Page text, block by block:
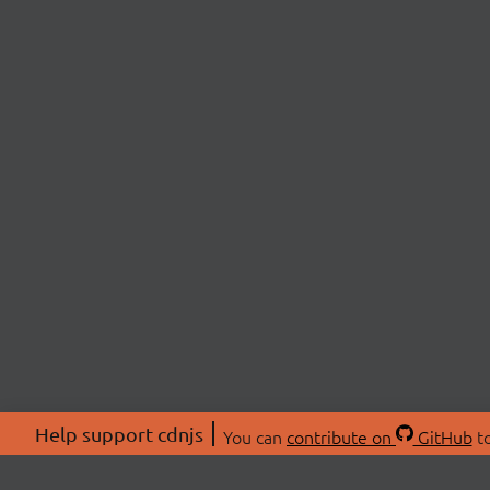
Help support cdnjs You can contribute on GitHub